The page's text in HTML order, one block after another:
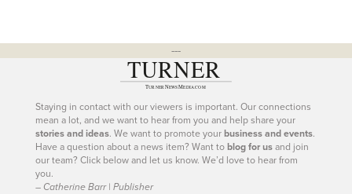
---
Staying in contact with our viewers is important. Our connections
mean a lot, and we want to hear from you and help share your
stories and ideas. We want to promote yourbusiness and events.
Have a question about a news item? Want toblog for usand join
our team? Click below and let us know. We’d love to hear from
you.
– Catherine Barr | Publisher